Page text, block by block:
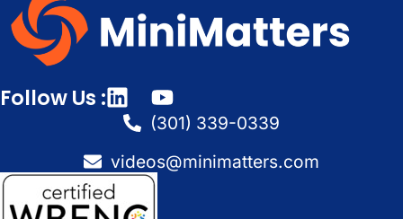
Follow Us :
(301) 339-0339
videos@minimatters.com